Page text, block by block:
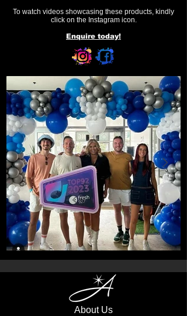
To watch videos showcasing these products, kindly
click on the Instagram icon.
Enquire today!
About Us